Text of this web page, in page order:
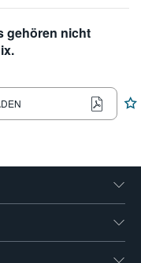
gehören nicht